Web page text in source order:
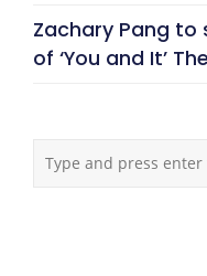
Zachary Pang to
of ‘You and It’